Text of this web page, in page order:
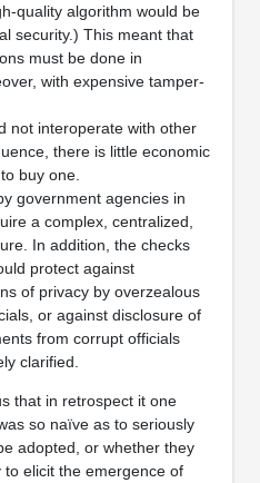
quality algorithm would be
security.) This meant that
must be done in
with expensive tamper-
not interoperate with other
there is little economic
buy one.
government agencies in
a complex, centralized,
In addition, the checks
protect against
of privacy by overzealous
or against disclosure of
from corrupt officials
clarified.
that in retrospect it one
so naïve as to seriously
adopted, or whether they
elicit the emergence of